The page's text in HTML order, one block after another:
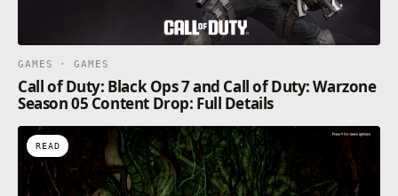
GAMES · GAMES
Call of Duty: Black Ops 7 and Call of Duty: Warzone
Season 05 Content Drop: Full Details
READ